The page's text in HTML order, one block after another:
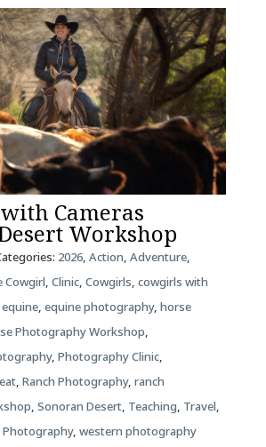
Cameras
Workshop
2026, Action, Adventure,
Cowgirl, Clinic, Cowgirls, cowgirls with
equine, equine photography, horse
Photography Workshop,
, Photography Clinic,
, Ranch Photography, ranch
, Sonoran Desert, Teaching, Travel,
, western photography